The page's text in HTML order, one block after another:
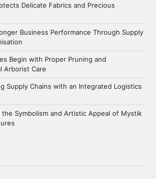
Delicate Fabrics and Precious
Business Performance Through Supply
Begin with Proper Pruning and
Arborist Care
Supply Chains with an Integrated Logistics
the Symbolism and Artistic Appeal of Mystik